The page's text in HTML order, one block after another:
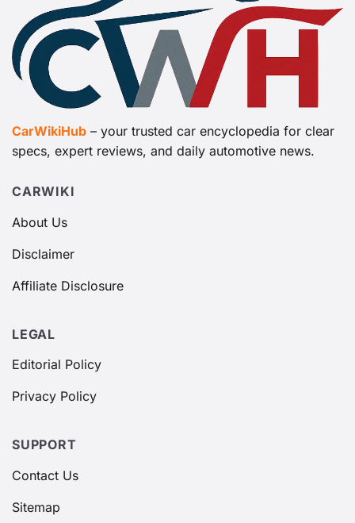
CarWikiHub – your trusted car encyclopedia for clear
specs, expert reviews, and daily automotive news.
CARWIKI
About Us
Disclaimer
Affiliate Disclosure
LEGAL
Editorial Policy
Privacy Policy
SUPPORT
Contact Us
Sitemap